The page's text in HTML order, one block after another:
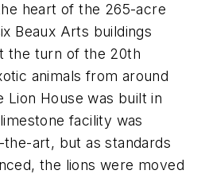
heart of the 265-acre
Beaux Arts buildings
the turn of the 20th
animals from around
Lion House was built in
facility was
art, but as standards
the lions were moved